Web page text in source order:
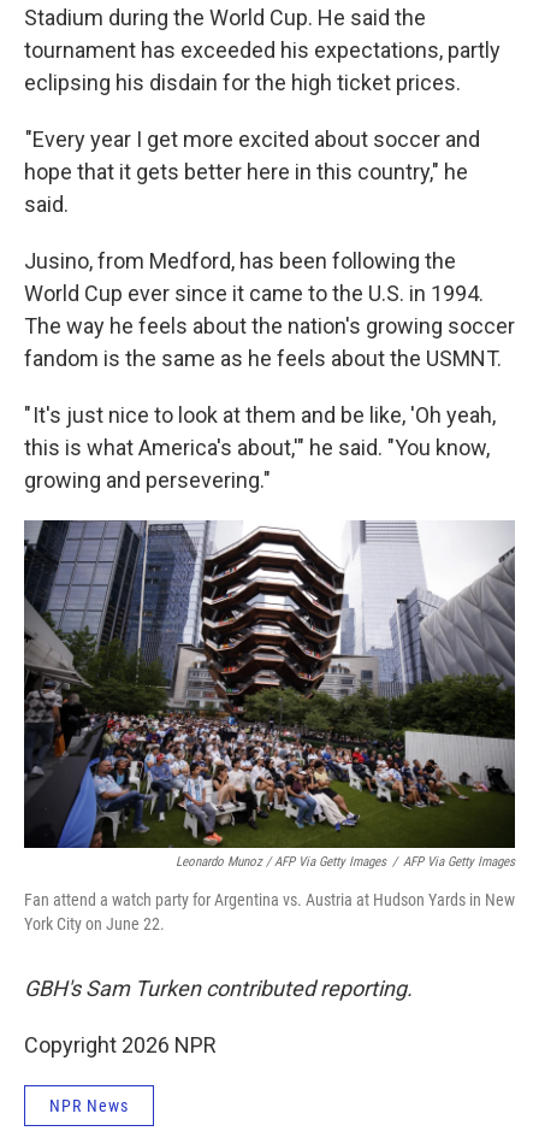
Stadium during the World Cup. He said the
tournament has exceeded his expectations, partly
eclipsing his disdain for the high ticket prices.
"Every year I get more excited about soccer and
hope that it gets better here in this country," he
said.
Jusino, from Medford, has been following the
World Cup ever since it came to the U.S. in 1994.
The way he feels about the nation's growing soccer
fandom is the same as he feels about the USMNT.
" It's just nice to look at them and be like, 'Oh yeah,
this is what America's about,'" he said. "You know,
growing and persevering."
Leonardo Munoz / AFP Via Getty Images / AFP Via Getty Images
Fan attend a watch party for Argentina vs. Austria at Hudson Yards in New
York City on June 22.
GBH's Sam Turken contributed reporting.
Copyright 2026 NPR
NPR News